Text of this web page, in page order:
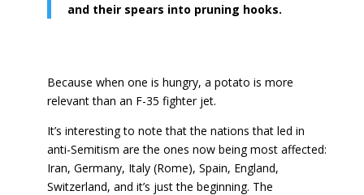
and their spears into pruning hooks.
Because when one is hungry, a potato is more
relevant than an F-35 fighter jet.
It’s interesting to note that the nations that led in
anti-Semitism are the ones now being most affected:
Iran, Germany, Italy (Rome), Spain, England,
Switzerland, and it’s just the beginning. The